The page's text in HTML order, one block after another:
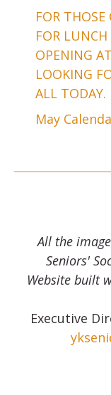
FOR
FOR
OPENING
LOOKING
ALL TODAY.
May
All the
Seniors'
Website built
Executive